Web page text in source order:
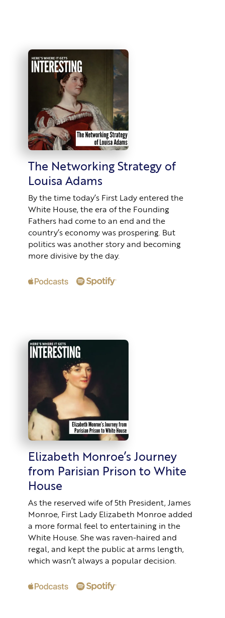
The Networking Strategy of
Louisa Adams
By the time today’s First Lady entered the
White House, the era of the Founding
Fathers had come to an end and the
country’s economy was prospering. But
politics was another story and becoming
more divisive by the day.
Elizabeth Monroe’s Journey
from Parisian Prison to White
House
As the reserved wife of 5th President, James
Monroe, First Lady Elizabeth Monroe added
a more formal feel to entertaining in the
White House. She was raven-haired and
regal, and kept the public at arms length,
which wasn’t always a popular decision.